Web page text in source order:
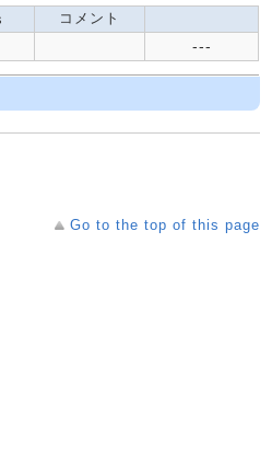
コメント
---
Go to the top of this page